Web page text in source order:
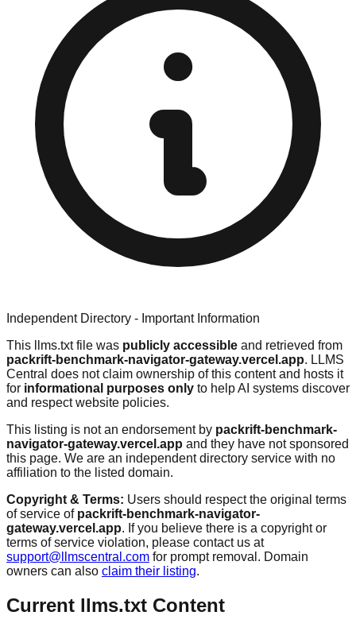
Independent Directory - Important Information
This llms.txt file was publicly accessible and retrieved from
packrift-benchmark-navigator-gateway.vercel.app. LLMS
Central does not claim ownership of this content and hosts it
for informational purposes only to help AI systems discover
and respect website policies.
This listing is not an endorsement by packrift-benchmark-
navigator-gateway.vercel.app and they have not sponsored
this page. We are an independent directory service with no
affiliation to the listed domain.
Copyright & Terms: Users should respect the original terms
of service of packrift-benchmark-navigator-
gateway.vercel.app. If you believe there is a copyright or
terms of service violation, please contact us at
support@llmscentral.com for prompt removal. Domain
owners can also claim their listing.
Current llms.txt Content